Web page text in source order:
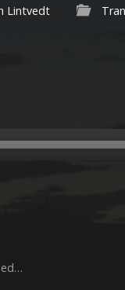
Lintvedt